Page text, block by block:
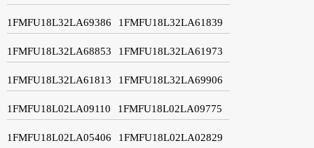
1FMFU18L32LA69386 1FMFU18L32LA61839
1FMFU18L32LA68853 1FMFU18L32LA61973
1FMFU18L32LA61813 1FMFU18L32LA69906
1FMFU18L02LA09110 1FMFU18L02LA09775
1FMFU18L02LA05406 1FMFU18L02LA02829